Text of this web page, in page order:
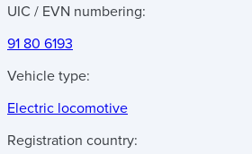
UIC / EVN numbering:
91 80 6193
Vehicle type:
Electric locomotive
Registration country: